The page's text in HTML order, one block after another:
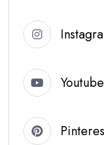
Youtube